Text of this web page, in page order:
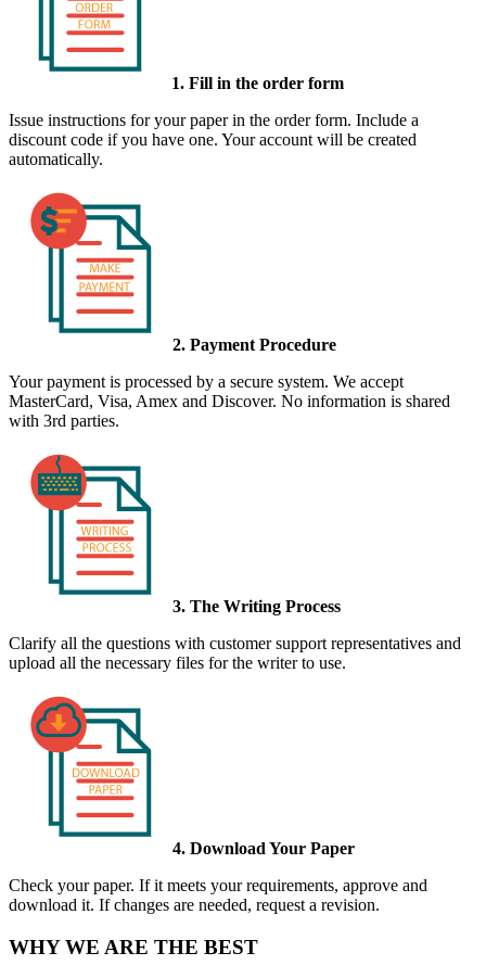
1. Fill in the order form
Issue instructions for your paper in the order form. Include a
discount code if you have one. Your account will be created
automatically.
2. Payment Procedure
Your payment is processed by a secure system. We accept
MasterCard, Visa, Amex and Discover. No information is shared
with 3rd parties.
3. The Writing Process
Clarify all the questions with customer support representatives and
upload all the necessary files for the writer to use.
4. Download Your Paper
Check your paper. If it meets your requirements, approve and
download it. If changes are needed, request a revision.
WHY WE ARE THE BEST